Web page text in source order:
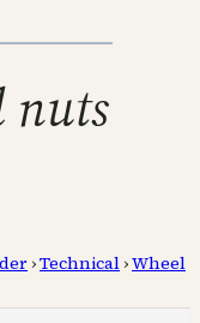
nuts
›Technical ›Wheel